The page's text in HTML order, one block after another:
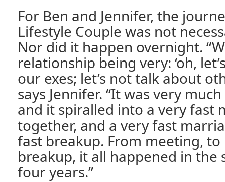
For Ben and Jennifer, the
Lifestyle Couple was not
Nor did it happen overnight.
relationship being very: ‘oh,
our exes; let’s not talk about
says Jennifer. “It was very
and it spiralled into a very fast
together, and a very fast
fast breakup. From meeting,
breakup, it all happened in the
four years.”